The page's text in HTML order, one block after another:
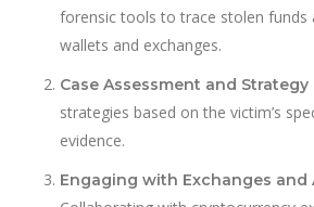
forensic tools to trace stolen funds
wallets and exchanges.
Case Assessment and Strategy
strategies based on the victim’s
evidence.
Engaging with Exchanges and